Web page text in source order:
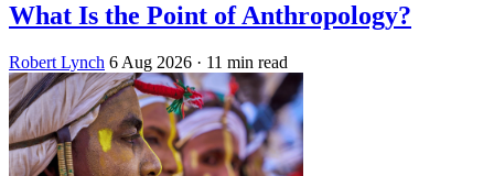
What Is the Point of Anthropology?
Robert Lynch 6 Aug 2026 · 11 min read